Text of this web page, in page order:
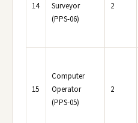
14
Surveyor
(PPS-06)
2
15
Computer
Operator
(PPS-05)
2